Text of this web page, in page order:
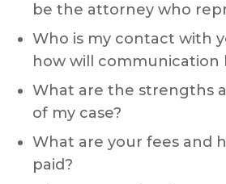
be the attorney who
Who is my contact with
how will communication
What are the strengths
of my case?
What are your fees and
paid?